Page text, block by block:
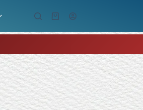
Shopping